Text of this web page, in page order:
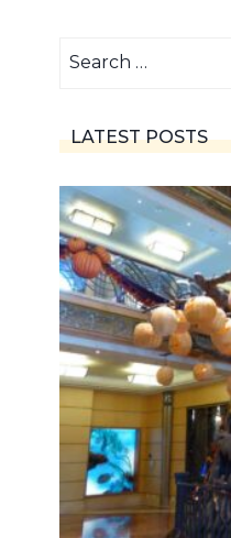
Search
LATEST POSTS